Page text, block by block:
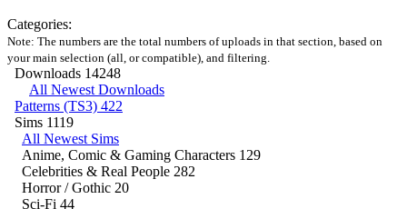
Categories:
Note: The numbers are the total numbers of uploads in that section, based on
your main selection (all, or compatible), and filtering.
Downloads 14248
All Newest Downloads
Patterns (TS3) 422
Sims 1119
All Newest Sims
Anime, Comic & Gaming Characters 129
Celebrities & Real People 282
Horror / Gothic 20
Sci-Fi 44